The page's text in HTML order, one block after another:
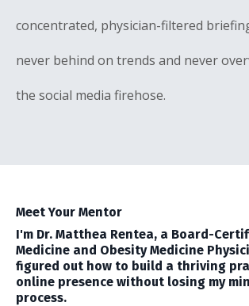
concentrated, physician-filtered
never behind on trends and never
the social media firehose.
Meet Your Mentor
I'm Dr. Matthea Rentea, a Board-
Medicine and Obesity Medicine
figured out how to build a thriving
online presence without losing my
process.